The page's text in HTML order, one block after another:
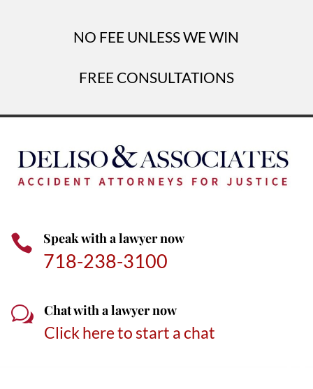
NO FEE UNLESS WE WIN
FREE CONSULTATIONS
 Speak with a lawyer now
718-238-3100
w Chat with a lawyer now
Click here to start a chat